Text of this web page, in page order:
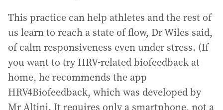
This practice can help athletes and the rest of
us learn to reach a state of flow, Dr Wiles said,
of calm responsiveness even under stress. (If
you want to try HRV-related biofeedback at
home, he recommends the app
HRV4Biofeedback, which was developed by
Mr Altini. It requires only a smartphone, not a